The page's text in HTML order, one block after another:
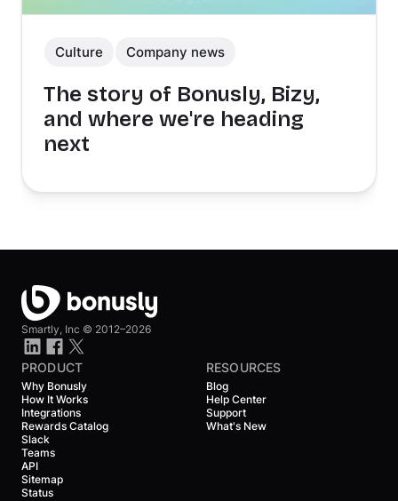
Culture Company news
The story of Bonusly, Bizy,
and where we're heading
next
Smartly, Inc © 2012–2026
PRODUCT
Why Bonusly
How It Works
Integrations
Rewards Catalog
Slack
Teams
API
Sitemap
Status
RESOURCES
Blog
Help Center
Support
What's New